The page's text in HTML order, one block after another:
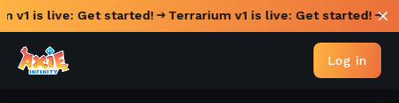
v1 is live: Get started! Terrarium v1 is live: Get started!
Log in